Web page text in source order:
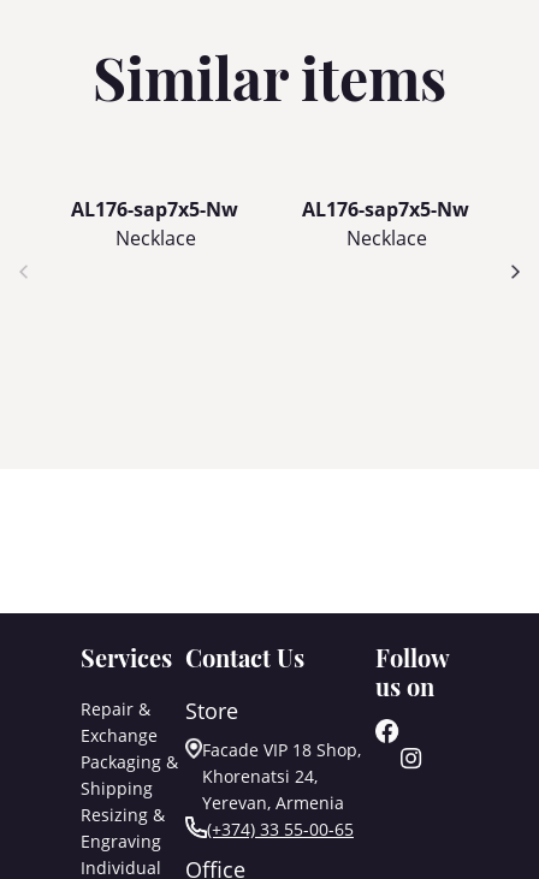
Similar items
AL176-sap7x5-Nw
Necklace
AL176-sap7x5-Nw
Necklace
Services
Repair &
Exchange
Packaging &
Shipping
Resizing &
Engraving
Individual
Contact Us
Store
Facade VIP 18 Shop,
Khorenatsi 24,
Yerevan, Armenia
(+374) 33 55-00-65
Office
Follow
us on